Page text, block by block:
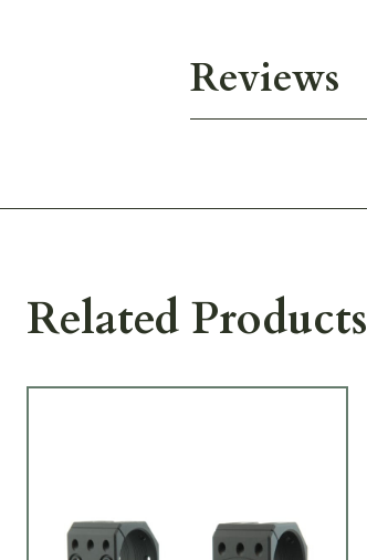
Reviews
Related Products